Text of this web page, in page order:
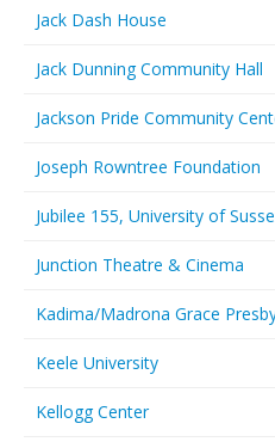
Jack Dash House
Jack Dunning Community Hall
Jackson Pride Community
Joseph Rowntree Foundation
Jubilee 155, University of
Junction Theatre & Cinema
Kadima/Madrona Grace
Keele University
Kellogg Center